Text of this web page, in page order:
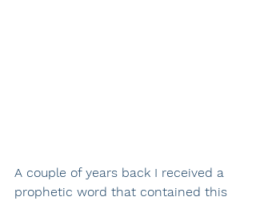
A couple of years back I received a
prophetic word that contained this